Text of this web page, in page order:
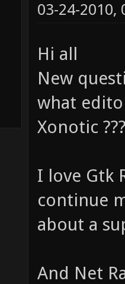
03-24-2010,
Hi all
New
what
Xonotic
I love Gtk
continue
about a
And Net